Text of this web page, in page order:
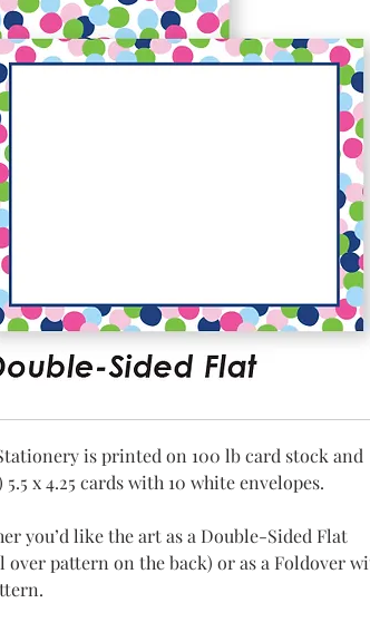
is printed on 100 lb card stock and
x 4.25 cards with 10 white envelopes.
you’d like the art as a Double-Sided Flat
over pattern on the back) or as a Foldover